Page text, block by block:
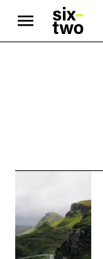
main